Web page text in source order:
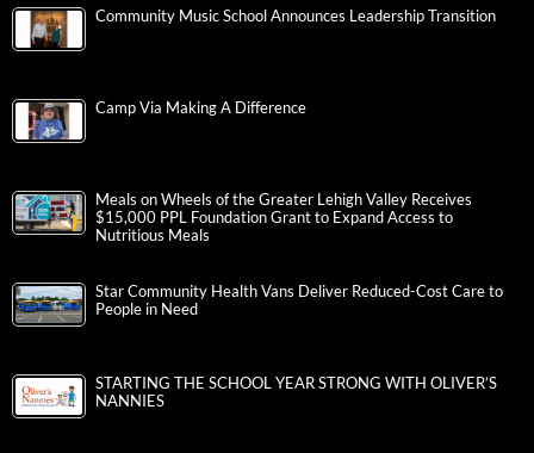
Community Music School Announces Leadership Transition
Camp Via Making A Difference
Meals on Wheels of the Greater Lehigh Valley Receives
$15,000 PPL Foundation Grant to Expand Access to
Nutritious Meals
Star Community Health Vans Deliver Reduced-Cost Care to
People in Need
STARTING THE SCHOOL YEAR STRONG WITH OLIVER’S
NANNIES